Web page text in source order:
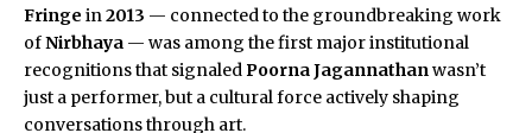
Fringe in2013 — connected to the groundbreaking work
ofNirbhaya — was among the first major institutional
recognitions that signaledPoorna Jagannathanwasn’t
just a performer, but a cultural force actively shaping
conversations through art.